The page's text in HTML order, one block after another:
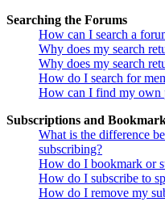
Searching the Forums
How can I search a
Why does my search
Why does my search
How do I search for
How can I find my own
Subscriptions and
What is the difference
subscribing?
How do I bookmark or
How do I subscribe to
How do I remove my